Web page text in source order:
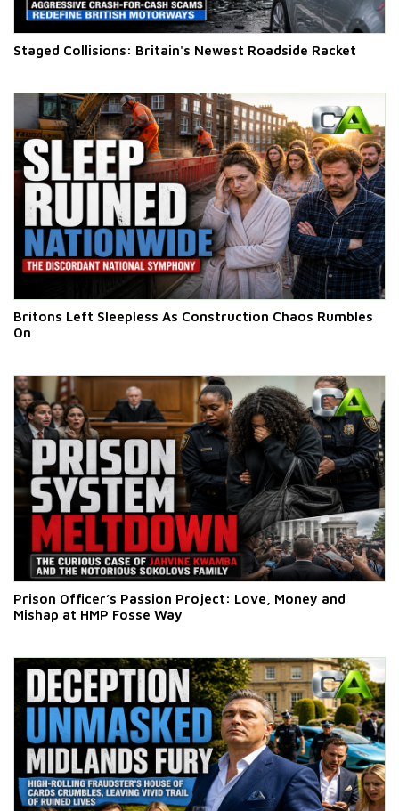
Staged Collisions: Britain's Newest Roadside Racket
Britons Left Sleepless As Construction Chaos Rumbles
On
Prison Officer’s Passion Project: Love, Money and
Mishap at HMP Fosse Way